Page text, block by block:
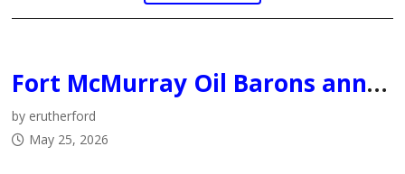
Fort McMurray Oil Barons announce return of Tom Keca as Head Coach, submit bid to host 2027 Centennial Cup
by erutherford
May 25, 2026